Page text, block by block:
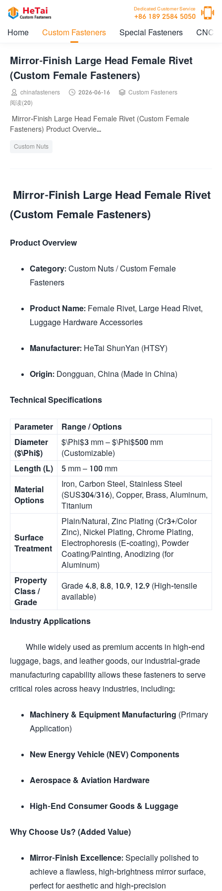
Dedicated Customer Service
+86 189 2584 5050 
Home Custom Fasteners Special Fasteners CNC
Mirror-Finish Large Head Female Rivet
(Custom Female Fasteners)
 chinafasteners  2026-06-16  Custom Fasteners
阅读(20)
Mirror-Finish Large Head Female Rivet (Custom Female
Fasteners) Product Overvie...
Custom Nuts
Mirror-Finish Large Head Female Rivet
(Custom Female Fasteners)
Product Overview
Category: Custom Nuts / Custom Female
Fasteners
Product Name: Female Rivet, Large Head Rivet,
Luggage Hardware Accessories
Manufacturer: HeTai ShunYan (HTSY)
Origin: Dongguan, China (Made in China)
Technical Specifications
Parameter
Range / Options
Diameter
($\Phi$)
$\Phi$3 mm – $\Phi$500 mm
(Customizable)
Length (L)
5 mm – 100 mm
Material
Options
Iron, Carbon Steel, Stainless Steel
(SUS304/316), Copper, Brass, Aluminum,
Titanium
Surface
Treatment
Plain/Natural, Zinc Plating (Cr3+/Color
Zinc), Nickel Plating, Chrome Plating,
Electrophoresis (E-coating), Powder
Coating/Painting, Anodizing (for
Aluminum)
Property
Class /
Grade
Grade 4.8, 8.8, 10.9, 12.9 (High-tensile
available)
Industry Applications
While widely used as premium accents in high-end
luggage, bags, and leather goods, our industrial-grade
manufacturing capability allows these fasteners to serve
critical roles across heavy industries, including:
Machinery & Equipment Manufacturing (Primary
Application)
New Energy Vehicle (NEV) Components
Aerospace & Aviation Hardware
High-End Consumer Goods & Luggage
Why Choose Us? (Added Value)
Mirror-Finish Excellence: Specially polished to
achieve a flawless, high-brightness mirror surface,
perfect for aesthetic and high-precision